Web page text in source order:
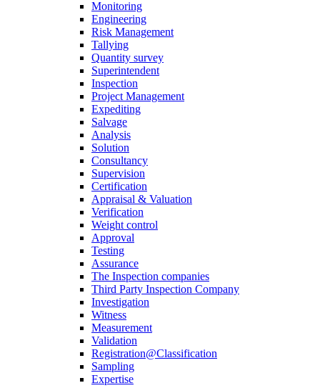
Monitoring
Engineering
Risk Management
Tallying
Quantity survey
Superintendent
Inspection
Project Management
Expediting
Salvage
Analysis
Solution
Consultancy
Supervision
Certification
Appraisal & Valuation
Verification
Weight control
Approval
Testing
Assurance
The Inspection companies
Third Party Inspection Company
Investigation
Witness
Measurement
Validation
Registration@Classification
Sampling
Expertise